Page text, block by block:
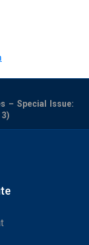
– Special Issue: